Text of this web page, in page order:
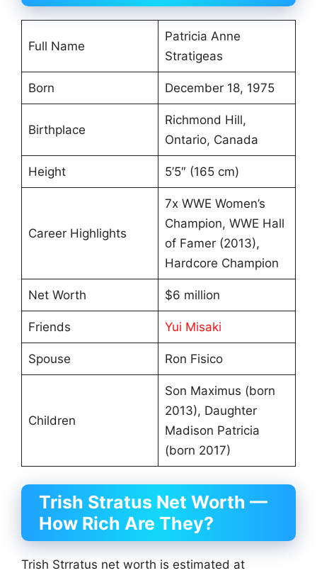
Full Name
Patricia Anne
Stratigeas
Born December 18, 1975
Birthplace
Richmond Hill,
Ontario, Canada
Height 5’5″ (165 cm)
Career Highlights
7x WWE Women’s
Champion, WWE Hall
of Famer (2013),
Hardcore Champion
Net Worth $6 million
Friends Yui Misaki
Spouse Ron Fisico
Children
Son Maximus (born
2013), Daughter
Madison Patricia
(born 2017)
Trish Stratus Net Worth —
How Rich Are They?
Trish Strratus net worth is estimated at